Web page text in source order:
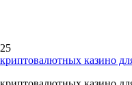
казино